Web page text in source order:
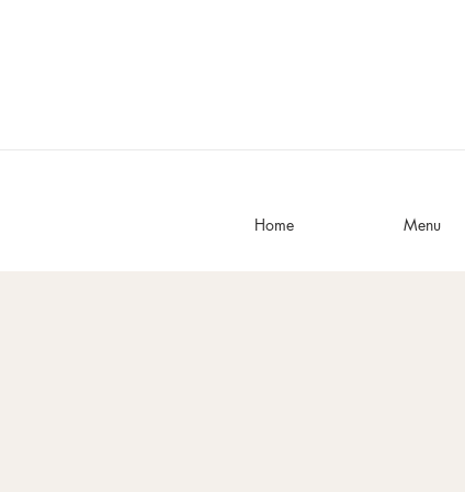
Home Menu